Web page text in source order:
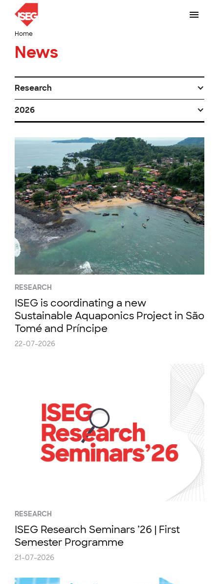
Home
News
Research
2026
RESEARCH
ISEG is coordinating a new
Sustainable Aquaponics Project in São
Tomé and Príncipe
22-07-2026
RESEARCH
ISEG Research Seminars ’26 | First
Semester Programme
21-07-2026